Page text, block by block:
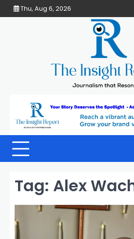
Skip
to
Thu, Aug 6, 2026
Tag: Alex